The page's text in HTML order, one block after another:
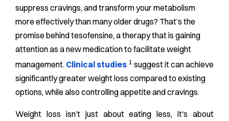
suppress cravings, and transform your metabolism
more effectively than many older drugs? That’s the
promise behind tesofensine, a therapy that is gaining
attention as a new medication to facilitate weight
management. Clinical studies 1 suggest it can achieve
significantly greater weight loss compared to existing
options, while also controlling appetite and cravings.
Weight loss isn’t just about eating less, it's about